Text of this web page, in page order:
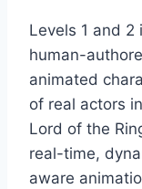
Levels 1 and
human-
animated
of real actors
Lord of the
real-time,
aware